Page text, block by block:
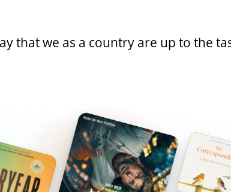
that we as a country are up to the